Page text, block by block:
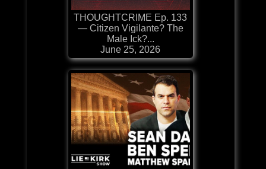
THOUGHTCRIME Ep. 133
— Citizen Vigilante? The
Male Ick?...
June 25, 2026